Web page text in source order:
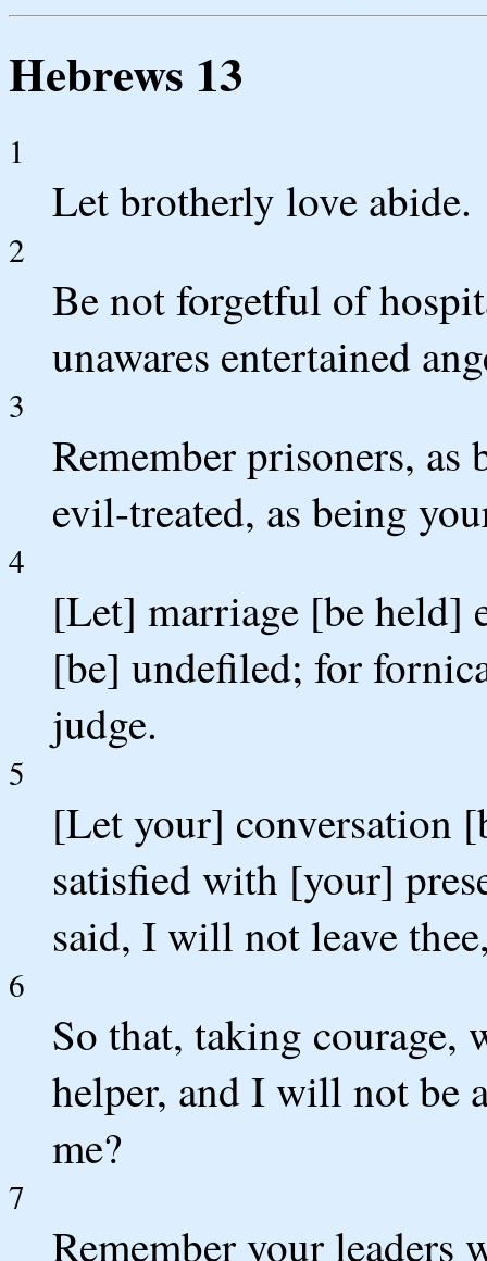
Hebrews 13
1
Let brotherly love abide.
2
Be not forgetful of
unawares entertained
3
Remember prisoners,
evil-treated, as being
4
[Let] marriage [be held]
[be] undefiled; for
judge.
5
[Let your] conversation
satisfied with [your]
said, I will not leave
6
So that, taking courage,
helper, and I will not be
me?
7
Remember your leaders